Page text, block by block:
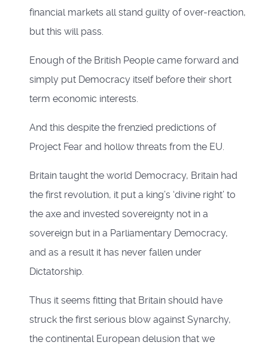
financial markets all stand guilty of over-reaction,
but this will pass.
Enough of the British People came forward and
simply put Democracy itself before their short
term economic interests.
And this despite the frenzied predictions of
Project Fear and hollow threats from the EU.
Britain taught the world Democracy, Britain had
the first revolution, it put a king’s ‘divine right’ to
the axe and invested sovereignty not in a
sovereign but in a Parliamentary Democracy,
and as a result it has never fallen under
Dictatorship.
Thus it seems fitting that Britain should have
struck the first serious blow against Synarchy,
the continental European delusion that we